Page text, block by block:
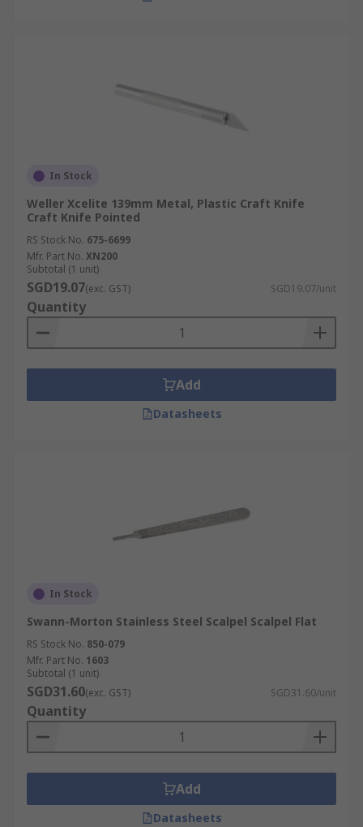
In Stock
Weller Xcelite 139mm Metal, Plastic Craft Knife
Craft Knife Pointed
RS Stock No. 675-6699
Mfr. Part No. XN200
Subtotal (1 unit)
SGD19.07(exc. GST) SGD19.07/unit
Quantity
Add
Datasheets
In Stock
Swann-Morton Stainless Steel Scalpel Scalpel Flat
RS Stock No. 850-079
Mfr. Part No. 1603
Subtotal (1 unit)
SGD31.60(exc. GST) SGD31.60/unit
Quantity
Add
Datasheets